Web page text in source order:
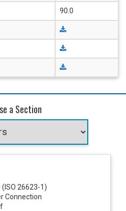
90.0
a Section
26623-1)
Connection